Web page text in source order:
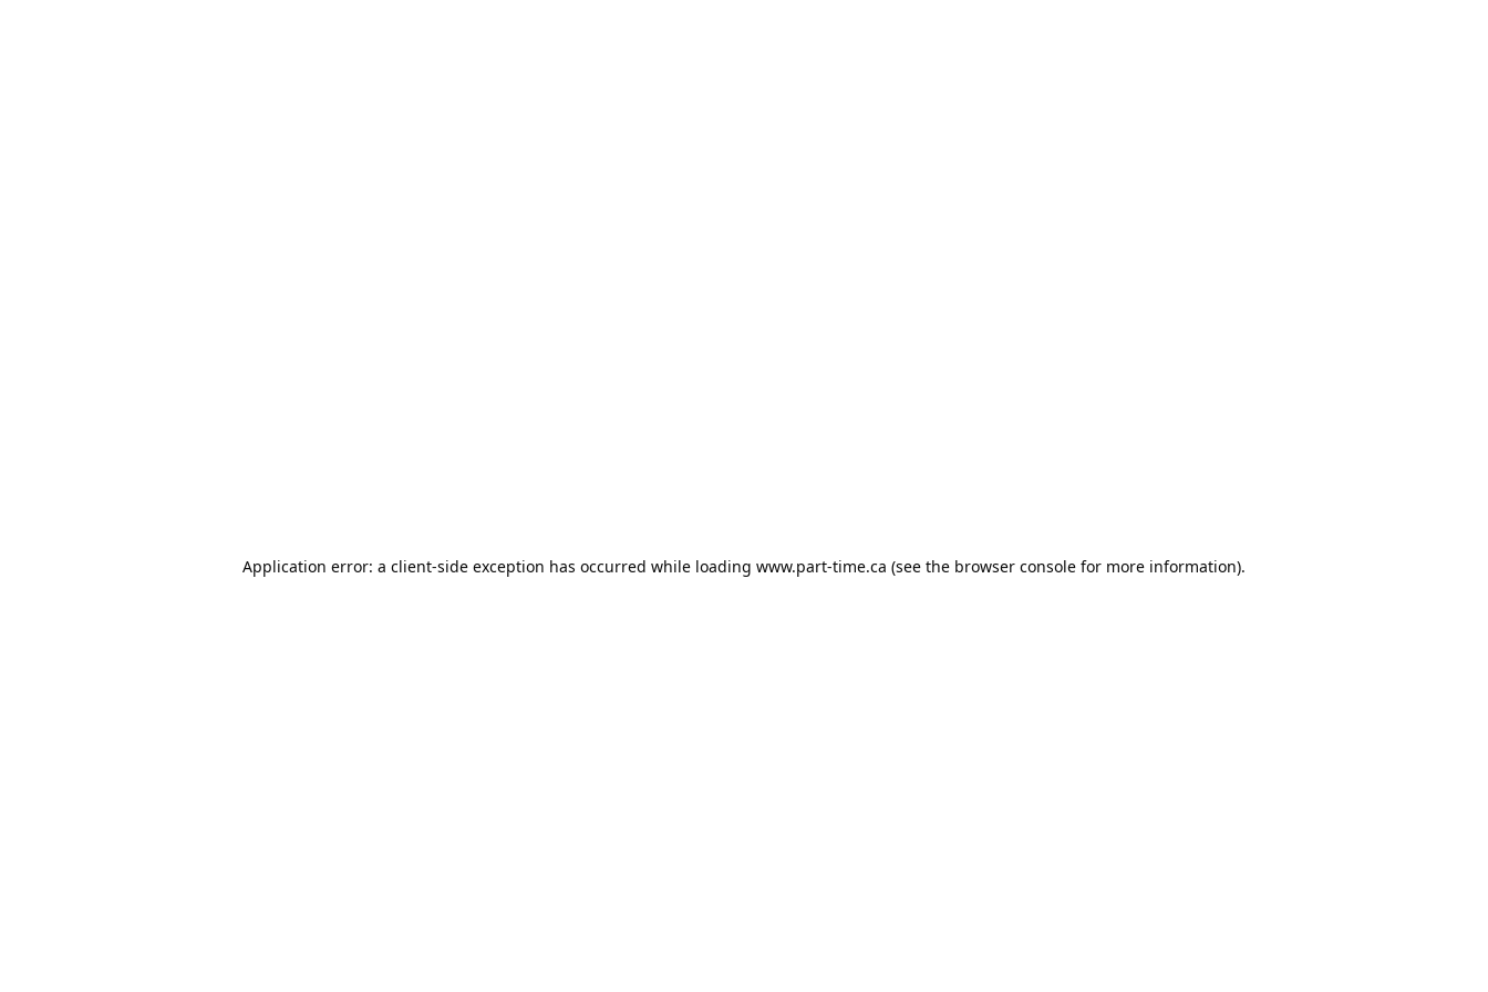
Application error: a client-side exception has occurred while loading www.part-time.ca (see the browser console for more information).